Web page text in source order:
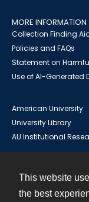
This website
the best
MORE INFORMATION
Collection Finding
Policies and FAQs
Statement on
Use of AI-Generated
American University
University Library
AU Institutional